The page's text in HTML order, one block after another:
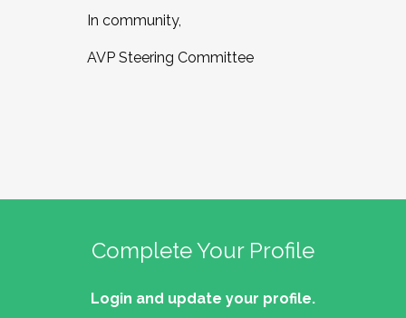
In community,
AVP Steering Committee
Complete Your Profile
Login and update your profile.